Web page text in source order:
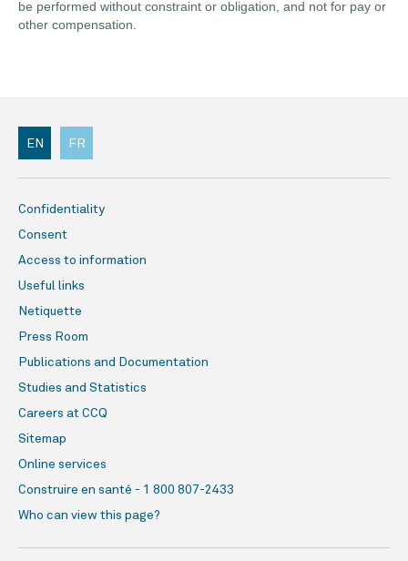
be performed without constraint or obligation, and not for pay or
other compensation.
Confidentiality
Consent
Access to information
Useful links
Netiquette
Press Room
Publications and Documentation
Studies and Statistics
Careers at CCQ
Sitemap
Online services
Construire en santé - 1 800 807-2433
Who can view this page?
EN FR